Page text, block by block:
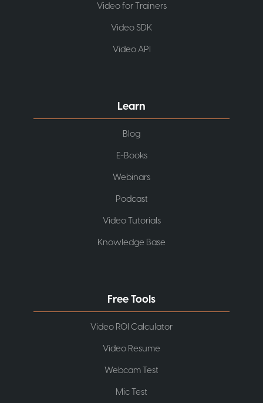
Video for Trainers
Video SDK
Video API
Learn
Blog
E-Books
Webinars
Podcast
Video Tutorials
Knowledge Base
Free Tools
Video ROI Calculator
Video Resume
Webcam Test
Mic Test